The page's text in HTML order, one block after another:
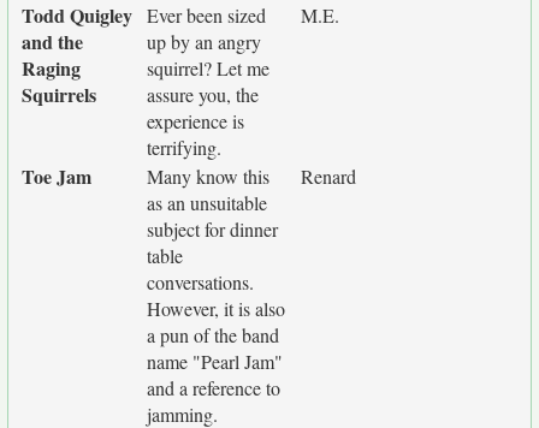
Todd Quigley
and the
Raging
Squirrels
Ever been sized
up by an angry
squirrel? Let me
assure you, the
experience is
terrifying.
M.E.
Toe Jam
Many know this
as an unsuitable
subject for dinner
table
conversations.
However, it is also
a pun of the band
name "Pearl Jam"
and a reference to
jamming.
Renard